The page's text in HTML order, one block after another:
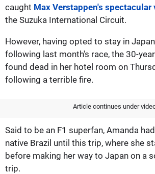
caught Max Verstappen's
the Suzuka International Circuit.
However, having opted to stay in
following last month's race, the 30-
found dead in her hotel room on
following a terrible fire.
Article continues under
Said to be an F1 superfan, Amanda
native Brazil until this trip, where she
before making her way to Japan on a
trip.